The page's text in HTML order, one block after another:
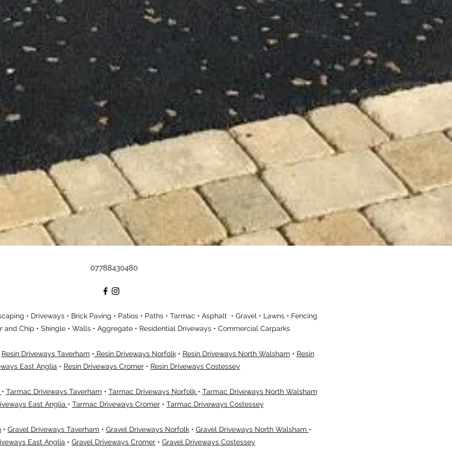
07788430480
• Driveways • Brick Paving • Patios • Paths • Tarmac • Asphalt • Gravel • Lawns • Fencing
and Chip • Shingle • Walls • Aggregate • Residential Driveways • Commercial Carparks
Resin Driveways Taverham • Resin Driveways Norfolk• Resin Driveways North Walsham • Resin
East Anglia • Resin Driveways Cromer • Resin Driveways Costessey
• Tarmac Driveways Taverham • Tarmac Driveways Norfolk • Tarmac Driveways North Walsham
East Anglia • Tarmac Driveways Cromer• Tarmac Driveways Costessey
• Gravel Driveways Taverham • Gravel Driveways Norfolk • Gravel Driveways North Walsham •
East Anglia • Gravel Driveways Cromer • Gravel Driveways Costessey